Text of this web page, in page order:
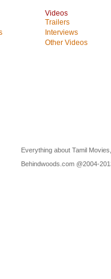
Videos
Trailers
Interviews
Other Videos
Everything about Tamil
Behindwoods.com @2004-